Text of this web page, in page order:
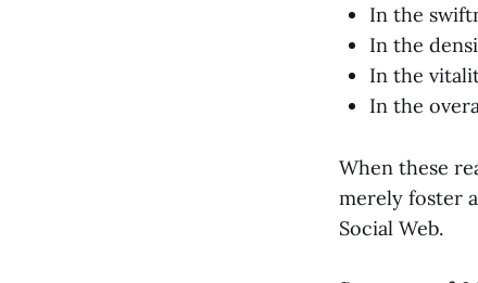
In the
In the
In the
In the
When these
merely foster
Social Web.